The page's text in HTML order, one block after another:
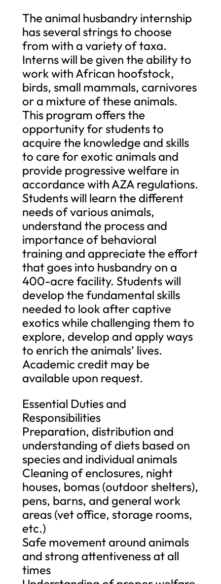
The animal husbandry internship
has several strings to choose
from with a variety of taxa.
Interns will be given the ability to
work with African hoofstock,
birds, small mammals, carnivores
or a mixture of these animals.
This program offers the
opportunity for students to
acquire the knowledge and skills
to care for exotic animals and
provide progressive welfare in
accordance with AZA regulations.
Students will learn the different
needs of various animals,
understand the process and
importance of behavioral
training and appreciate the effort
that goes into husbandry on a
400-acre facility. Students will
develop the fundamental skills
needed to look after captive
exotics while challenging them to
explore, develop and apply ways
to enrich the animals’ lives.
Academic credit may be
available upon request.
Essential Duties and
Responsibilities
Preparation, distribution and
understanding of diets based on
species and individual animals
Cleaning of enclosures, night
houses, bomas (outdoor shelters),
pens, barns, and general work
areas (vet office, storage rooms,
etc.)
Safe movement around animals
and strong attentiveness at all
times